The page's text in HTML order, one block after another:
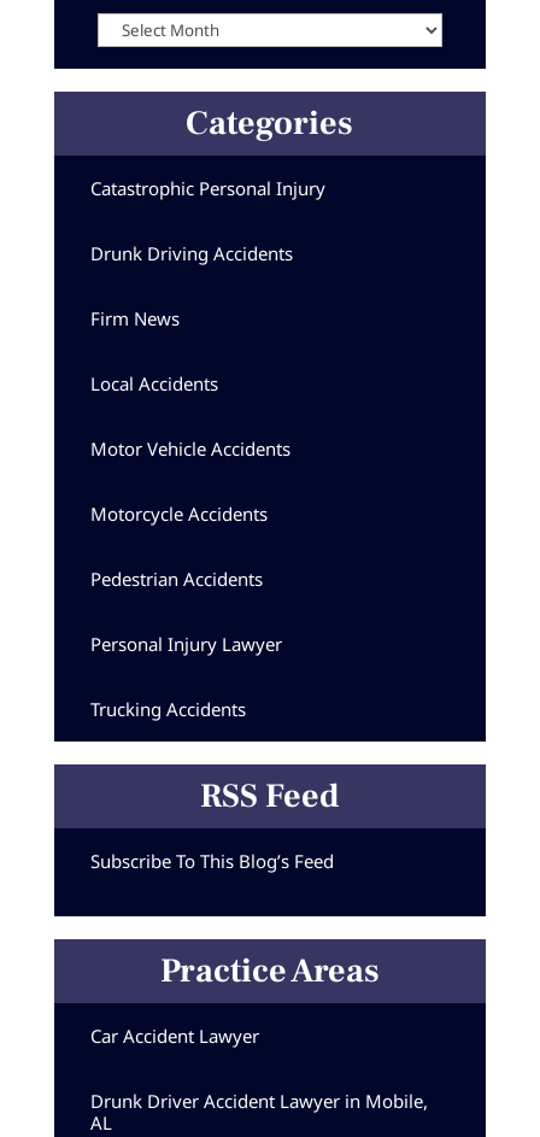
Categories
Catastrophic Personal Injury
Drunk Driving Accidents
Firm News
Local Accidents
Motor Vehicle Accidents
Motorcycle Accidents
Pedestrian Accidents
Personal Injury Lawyer
Trucking Accidents
RSS Feed
Subscribe To This Blog’s Feed
Practice Areas
Car Accident Lawyer
Drunk Driver Accident Lawyer in Mobile,
AL